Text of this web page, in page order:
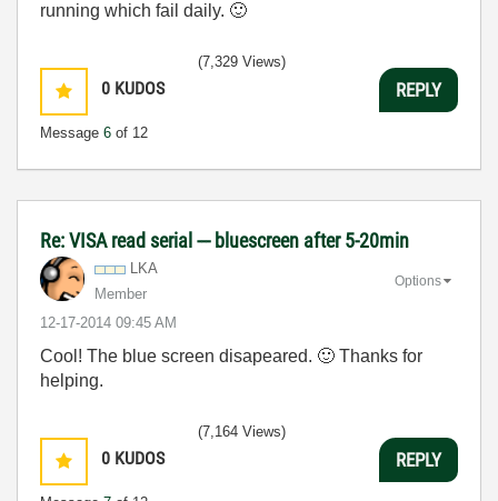
running which fail daily. 🙂
0 KUDOS
Message 6 of 12
(7,329 Views)
REPLY
Re: VISA read serial --- bluescreen after 5-20min
LKA
Member
‎12-17-2014 09:45 AM
Options
Cool! The blue screen disapeared. 🙂 Thanks for
helping.
0 KUDOS
(7,164 Views)
REPLY